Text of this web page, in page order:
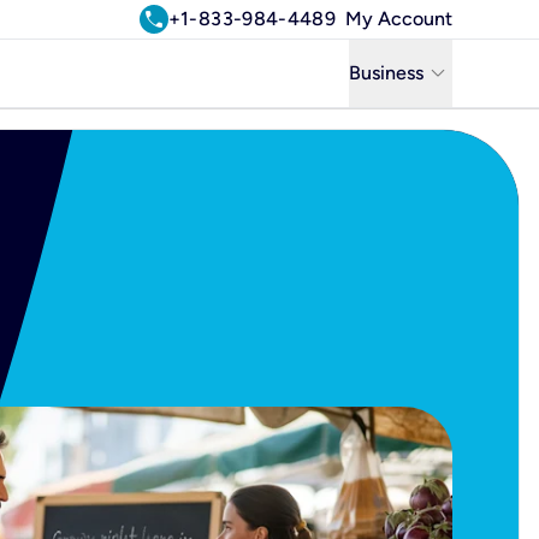
call+1-833-984-4489 My Account
Business keyboard_arrow_down
Business